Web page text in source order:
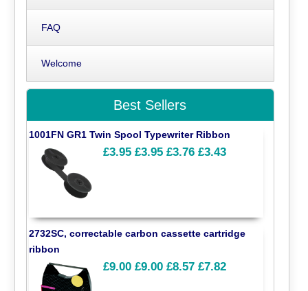
FAQ
Welcome
Best Sellers
1001FN GR1 Twin Spool Typewriter Ribbon
£3.95 £3.95 £3.76 £3.43
2732SC, correctable carbon cassette cartridge
ribbon
£9.00 £9.00 £8.57 £7.82